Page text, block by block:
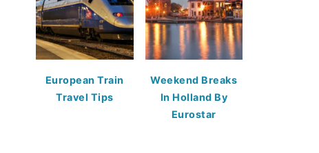
European Train
Travel Tips
Weekend Breaks
In Holland By
Eurostar